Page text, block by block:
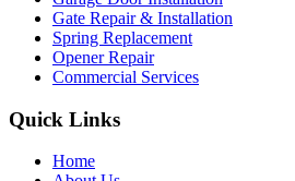
Gate Repair & Installation
Spring Replacement
Opener Repair
Commercial Services
Quick Links
Home